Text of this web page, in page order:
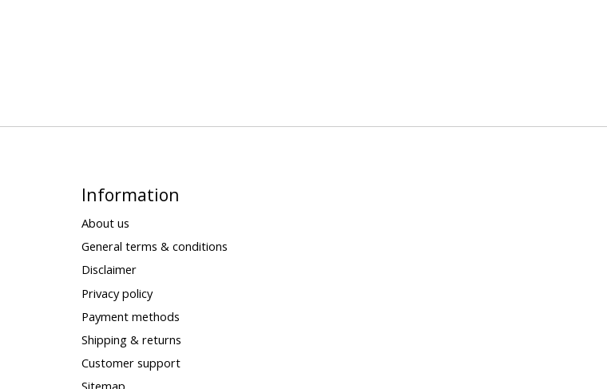
Information
About us
General terms & conditions
Disclaimer
Privacy policy
Payment methods
Shipping & returns
Customer support